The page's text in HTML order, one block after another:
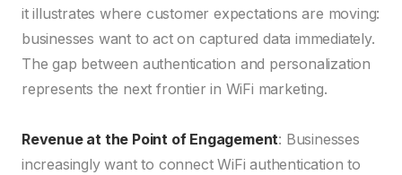
it illustrates where customer expectations are moving:
businesses want to act on captured data immediately.
The gap between authentication and personalization
represents the next frontier in WiFi marketing.
Revenue at the Point of Engagement: Businesses
increasingly want to connect WiFi authentication to